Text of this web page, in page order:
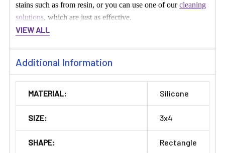
stains such as from resin, or you can use one of ourcleaning
solutions, which are just as effective.
VIEW ALL
Additional Information
MATERIAL: Silicone
SIZE: 3x4
SHAPE: Rectangle